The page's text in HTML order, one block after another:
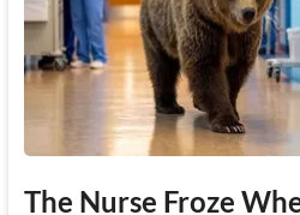
The Nurse Froze